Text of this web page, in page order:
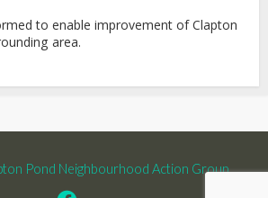
to enable improvement of Clapton
area.
Pond Neighbourhood Action Group